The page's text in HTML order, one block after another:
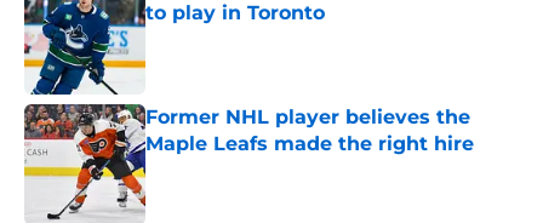
to play in Toronto
Former NHL player believes the
Maple Leafs made the right hire
Published by on Invalid Date